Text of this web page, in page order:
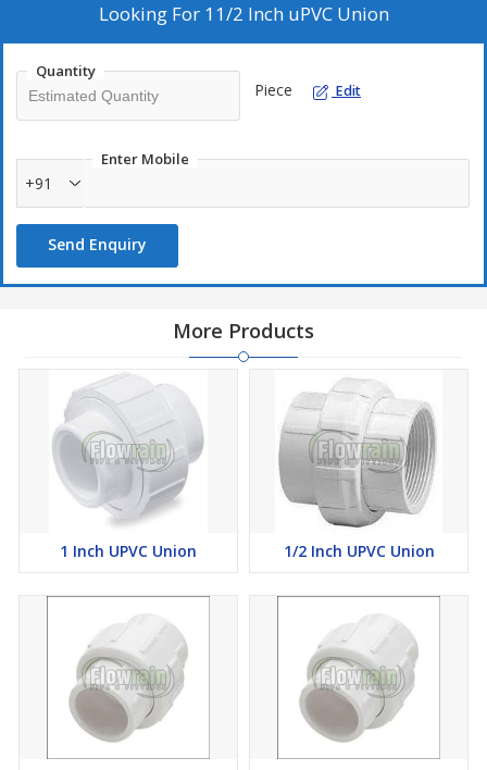
Looking For 11/2 Inch uPVC Union
Quantity
Piece Edit
Enter Mobile
+91
Send Enquiry
More Products
1 Inch UPVC Union 1/2 Inch UPVC Union